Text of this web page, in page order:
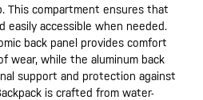
This compartment ensures that
easily accessible when needed.
back panel provides comfort
wear, while the aluminum back
support and protection against
is crafted from water-